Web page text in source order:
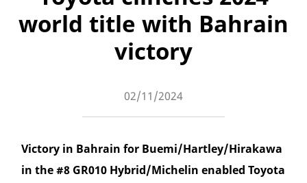
world title with Bahrain
victory
02/11/2024
Victory in Bahrain for Buemi/Hartley/Hirakawa
in the #8 GR010 Hybrid/Michelin enabled Toyota